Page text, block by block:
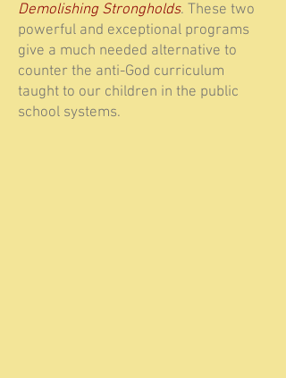
Demolishing Strongholds. These two
powerful and exceptional programs
give a much needed alternative to
counter the anti-God curriculum
taught to our children in the public
school systems.